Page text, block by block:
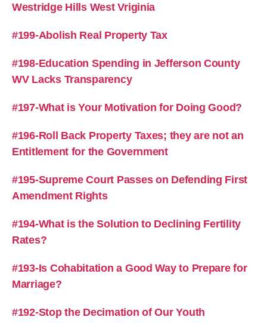
Westridge Hills West Vriginia
#199-Abolish Real Property Tax
#198-Education Spending in Jefferson County
WV Lacks Transparency
#197-What is Your Motivation for Doing Good?
#196-Roll Back Property Taxes; they are not an
Entitlement for the Government
#195-Supreme Court Passes on Defending First
Amendment Rights
#194-What is the Solution to Declining Fertility
Rates?
#193-Is Cohabitation a Good Way to Prepare for
Marriage?
#192-Stop the Decimation of Our Youth